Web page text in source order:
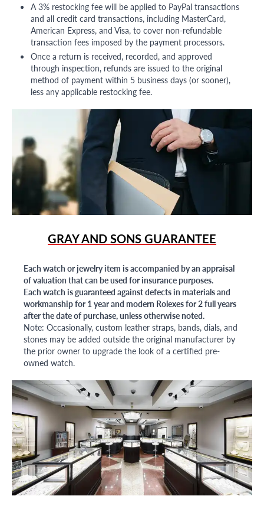
A 3% restocking fee will be applied to PayPal transactions
and all credit card transactions, including MasterCard,
American Express, and Visa, to cover non-refundable
transaction fees imposed by the payment processors.
Once a return is received, recorded, and approved
through inspection, refunds are issued to the original
method of payment within 5 business days (or sooner),
less any applicable restocking fee.
GRAY AND SONS GUARANTEE
Each watch or jewelry item is accompanied by an appraisal
of valuation that can be used for insurance purposes.
Each watch is guaranteed against defects in materials and
workmanship for 1 year and modern Rolexes for 2 full years
after the date of purchase, unless otherwise noted.
Note: Occasionally, custom leather straps, bands, dials, and
stones may be added outside the original manufacturer by
the prior owner to upgrade the look of a certified pre-
owned watch.